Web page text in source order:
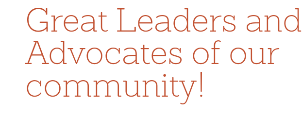
Great Leaders and
Advocates of our
community!